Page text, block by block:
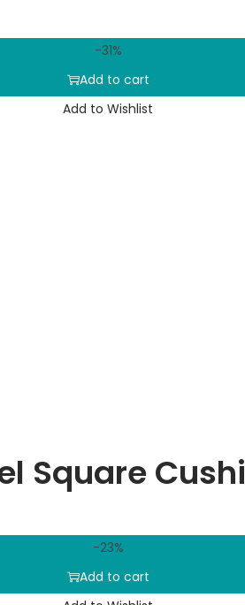
-31%
Add to cart
Add to Wishlist
Square
-23%
Add to cart